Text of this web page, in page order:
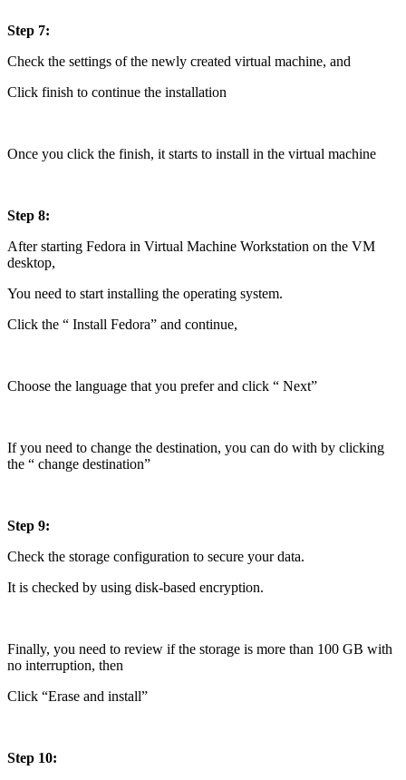
Step 7:
Check the settings of the newly created virtual machine, and
Click finish to continue the installation
Once you click the finish, it starts to install in the virtual machine
Step 8:
After starting Fedora in Virtual Machine Workstation on the VM
desktop,
You need to start installing the operating system.
Click the “ Install Fedora” and continue,
Choose the language that you prefer and click “ Next”
If you need to change the destination, you can do with by clicking
the “ change destination”
Step 9:
Check the storage configuration to secure your data.
It is checked by using disk-based encryption.
Finally, you need to review if the storage is more than 100 GB with
no interruption, then
Click “Erase and install”
Step 10: